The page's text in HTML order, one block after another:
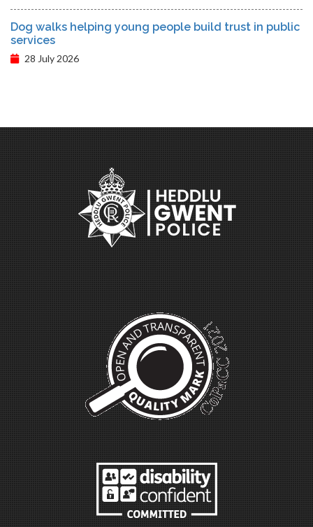
Dog walks helping young people build trust in public
services
28 July 2026